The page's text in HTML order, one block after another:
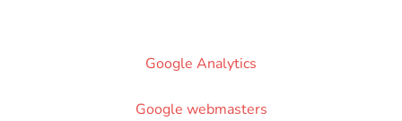
Google Analytics
Google webmasters